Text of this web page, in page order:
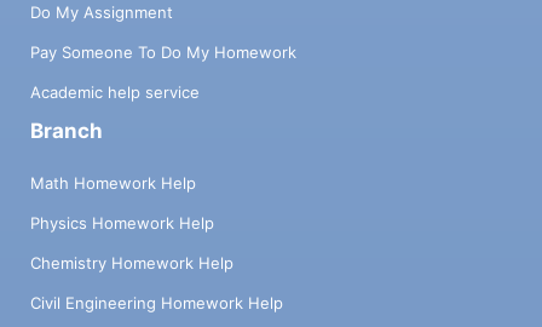
Do My Assignment
Pay Someone To Do My Homework
Academic help service
Branch
Math Homework Help
Physics Homework Help
Chemistry Homework Help
Civil Engineering Homework Help